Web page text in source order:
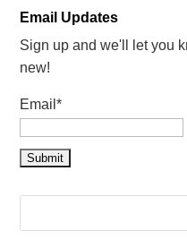
Email Updates
Sign up and we'll let you
new!
Email*